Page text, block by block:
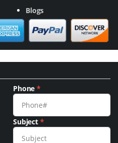
Blogs
Phone*
Subject *